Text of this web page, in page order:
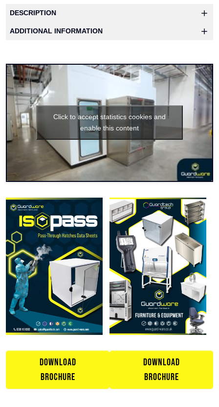
DESCRIPTION
ADDITIONAL INFORMATION
Click to accept statistics cookies and
enable this content
DOWNLOAD
BROCHURE
DOWNLOAD
BROCHURE